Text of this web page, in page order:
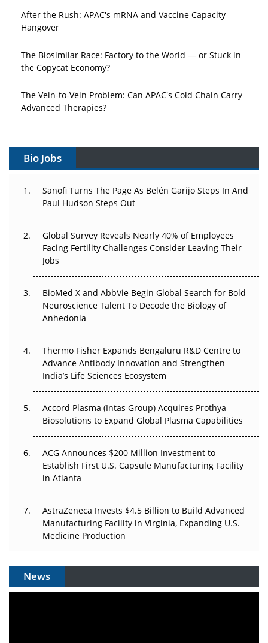
After the Rush: APAC's mRNA and Vaccine Capacity
Hangover
The Biosimilar Race: Factory to the World — or Stuck in
the Copycat Economy?
The Vein-to-Vein Problem: Can APAC's Cold Chain Carry
Advanced Therapies?
Gene Therapy Ambitions Face an Upstream Bottleneck
Decay?
Beyond the Trial: Can Real-World Evidence Earn
Regulatory Trust in APAC?
Beyond the Obvious Giant: Where APAC's Clinical Trials
Go Next
The Frontier That Won’t Quite Arrive
Can APAC Biomanufacturing Decarbonise Without
Pricing Itself Out?
Bio Jobs
Sanofi Turns The Page As Belén Garijo Steps In And
Paul Hudson Steps Out
Global Survey Reveals Nearly 40% of Employees
Facing Fertility Challenges Consider Leaving Their
Jobs
BioMed X and AbbVie Begin Global Search for Bold
Neuroscience Talent To Decode the Biology of
Anhedonia
Thermo Fisher Expands Bengaluru R&D Centre to
Advance Antibody Innovation and Strengthen
India’s Life Sciences Ecosystem
Accord Plasma (Intas Group) Acquires Prothya
Biosolutions to Expand Global Plasma Capabilities
ACG Announces $200 Million Investment to
Establish First U.S. Capsule Manufacturing Facility
in Atlanta
AstraZeneca Invests $4.5 Billion to Build Advanced
Manufacturing Facility in Virginia, Expanding U.S.
Medicine Production
News